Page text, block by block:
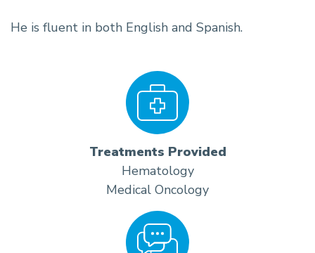
He is fluent in both English and Spanish.
Treatments Provided
Hematology
Medical Oncology